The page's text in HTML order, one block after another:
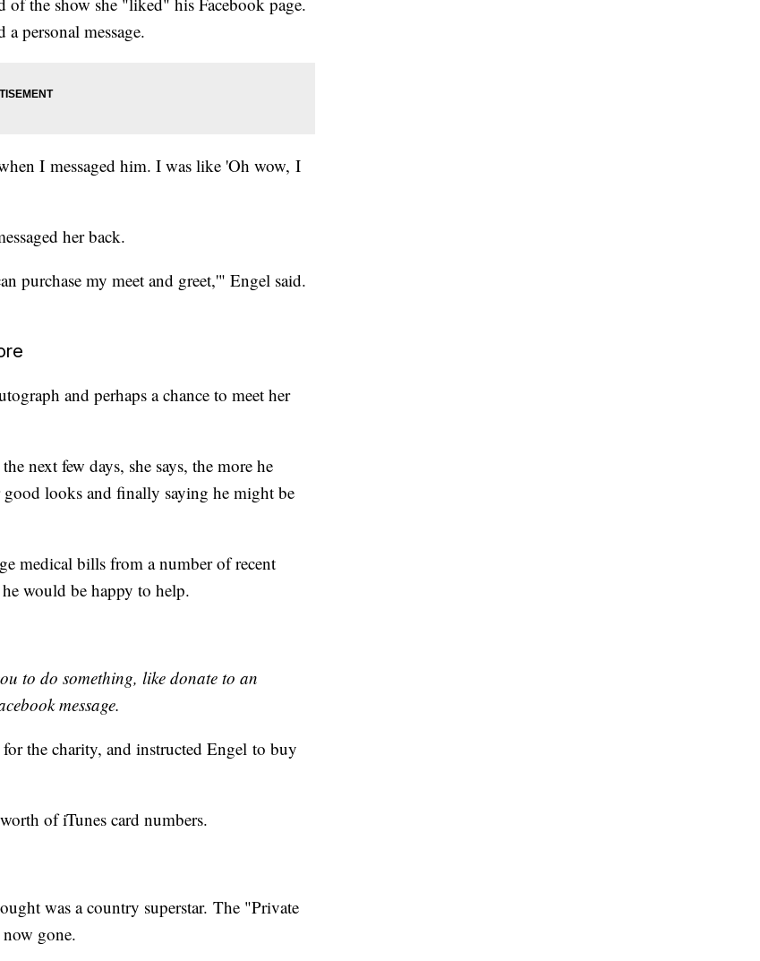
personal message.
I messaged him. I was like 'Oh wow, I
her back.
purchase my meet and greet,'" Engel said.
and perhaps a chance to meet her
next few days, she says, the more he
looks and finally saying he might be
medical bills from a number of recent
would be happy to help.
to do something, like donate to an
message.
the charity, and instructed Engel to buy
of iTunes card numbers.
was a country superstar. The "Private
gone.